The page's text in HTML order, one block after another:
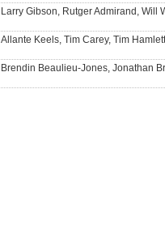
Larry Gibson, Rutger Admirand, Will
Allante Keels, Tim Carey, Tim
Brendin Beaulieu-Jones, Jonathan